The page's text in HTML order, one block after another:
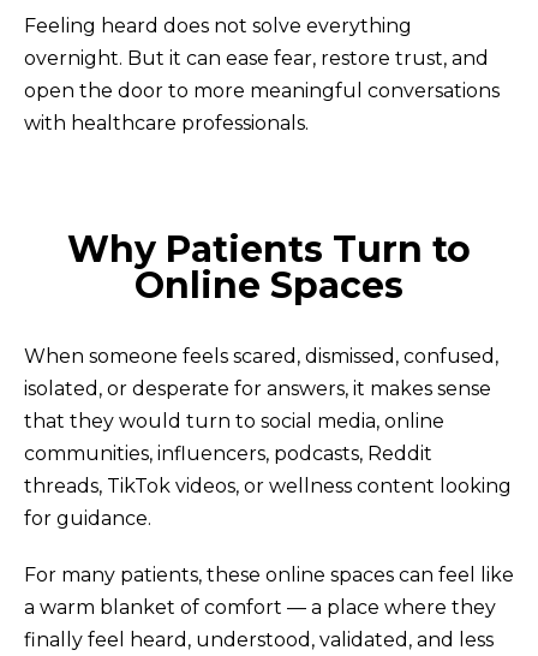
Feeling heard does not solve everything
overnight. But it can ease fear, restore trust, and
open the door to more meaningful conversations
with healthcare professionals.
Why Patients Turn to
Online Spaces
When someone feels scared, dismissed, confused,
isolated, or desperate for answers, it makes sense
that they would turn to social media, online
communities, influencers, podcasts, Reddit
threads, TikTok videos, or wellness content looking
for guidance.
For many patients, these online spaces can feel like
a warm blanket of comfort — a place where they
finally feel heard, understood, validated, and less